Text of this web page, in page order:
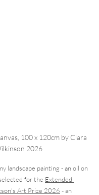
100 x 120cm by Clara
2026
landscape painting - an oil on
for the Extended
Art Prize 2026 - an